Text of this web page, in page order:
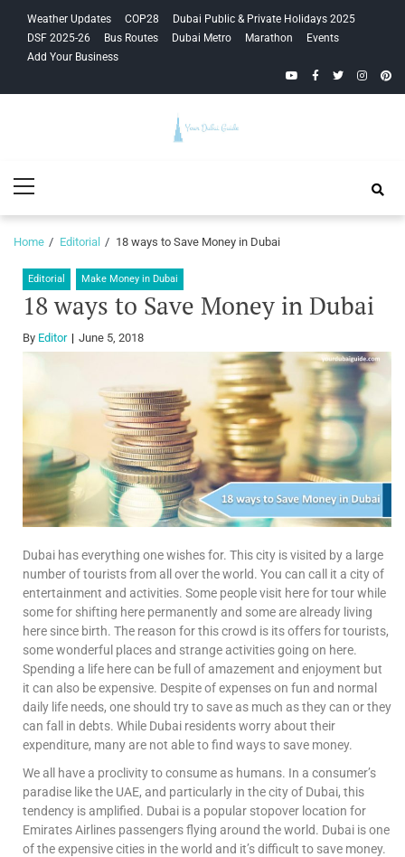
navigation
content
Weather Updates COP28
Dubai Public & Private Holidays 2025
DSF 2025-26
Bus Routes Dubai Metro Marathon
Events
Add Your Business
YouTubeFacebook
Twitter
Guide
Menu
Home Editorial 18 ways to Save Money in Dubai
Editorial Make Money in Dubai
18 ways to Save Money in Dubai
By Editor June 5, 2018
Dubai has everything one wishes for. This city is visited by a large
number of tourists from all over the world. You can call it a city of
entertainment and activities. Some people visit here for tour while
some for shifting here permanently and some are already living
here since birth. The reason for this crowd is its offers for tourists,
some wonderful places and strange activities going on here.
Spending a life here can be full of amazement and enjoyment but
it can also be expensive. Despite of expenses on fun and normal
daily life needs, one should try to save as much as they can or they
can fall in debts. While Dubai residents worry about their
expenditure, many are not able to find ways to save money.
We all have a proclivity to consume as humans. In a consumer’s
paradise like the UAE, and particularly in the city of Dubai, this
tendency is amplified. Dubai is a popular stopover location for
Emirates Airlines passengers flying around the world. Dubai is one
of the expensive cities in the world and it’s difficult to save money.